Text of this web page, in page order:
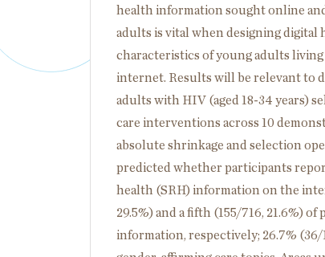
health information sought online
adults is vital when designing
characteristics of young adults
internet. Results will be relevant to
adults with HIV (aged 18-34 years)
care interventions across 10
absolute shrinkage and selection
predicted whether participants
health (SRH) information on the
29.5%) and a fifth (155/716, 21.6%)
information, respectively; 26.7%